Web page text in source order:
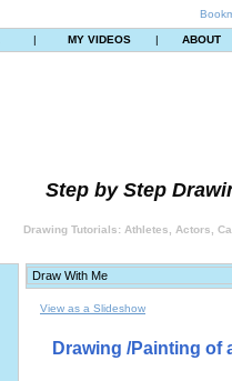
| MY VIDEOS | ABOUT
Step by Step
Drawing Tutorials: Athletes, Actors,
View as a Slideshow
Drawing /Painting of